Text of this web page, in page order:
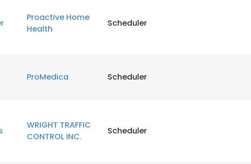
Proactive Home
Health
Scheduler
ProMedica Scheduler
WRIGHT TRAFFIC
CONTROL INC.
Scheduler